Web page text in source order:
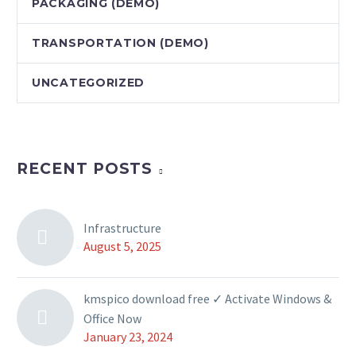
TRANSPORTATION (DEMO)
UNCATEGORIZED
RECENT POSTS
Infrastructure
August 5, 2025
kmspico download free ✓ Activate Windows &
Office Now
January 23, 2024